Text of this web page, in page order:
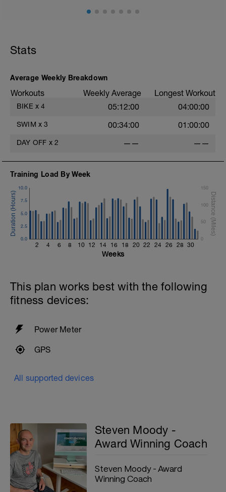
Stats
Average Weekly Breakdown
Workouts Weekly Average Longest Workout
BIKE x 4 05:12:00 04:00:00
SWIM x 3 00:34:00 01:00:00
DAY OFF x 2 —— ——
Training Load By Week
2 4 6 8 10 12 14 16 18 20 22 24 26 28 30
0.0
2.5
5.0
7.5
10.0
0
50
100
150
Weeks
This plan works best with the following
fitness devices:
Power Meter
GPS
All supported devices
Steven Moody -
Award Winning Coach
Steven Moody - Award
Winning Coach